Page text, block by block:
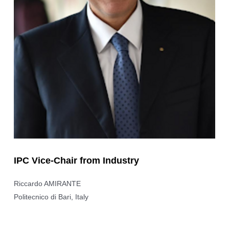
IPC Vice-Chair from Industry
Riccardo AMIRANTE
Politecnico di Bari, Italy